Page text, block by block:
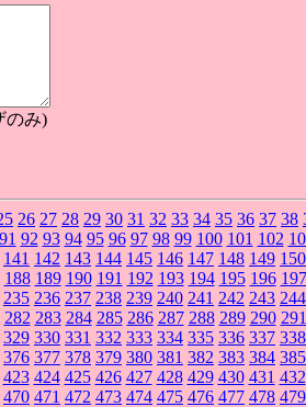
のみ)
26 27 28 29 30 31 32 33 34 35 36 37 38
91 92 93 94 95 96 97 98 99 100 101 102
141 142 143 144 145 146 147 148 149 150
188 189 190 191 192 193 194 195 196 197
235 236 237 238 239 240 241 242 243 244
282 283 284 285 286 287 288 289 290 291
329 330 331 332 333 334 335 336 337 338
376 377 378 379 380 381 382 383 384 385
423 424 425 426 427 428 429 430 431 432
470 471 472 473 474 475 476 477 478 479